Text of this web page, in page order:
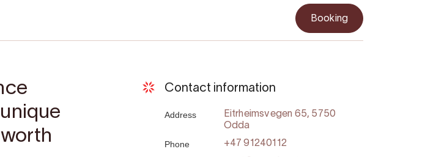
Booking
Contact information
Address
Eitrheimsvegen 65, 5750
Odda
Phone +47 91240112